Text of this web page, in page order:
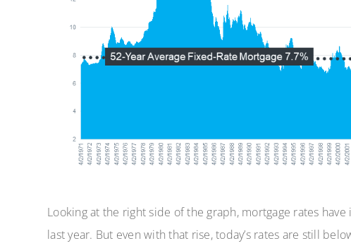
Looking at the right side of the graph, mortgage rates
last year. But even with that rise, today’s rates are still